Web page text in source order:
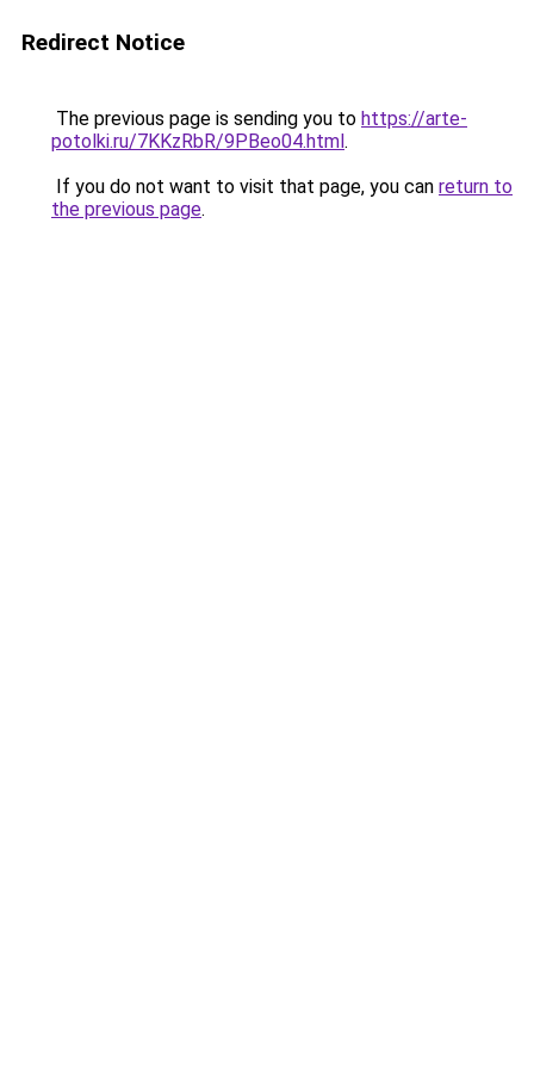
Redirect Notice
The previous page is sending you to https://arte-
potolki.ru/7KKzRbR/9PBeo04.html.
If you do not want to visit that page, you can return to
the previous page.